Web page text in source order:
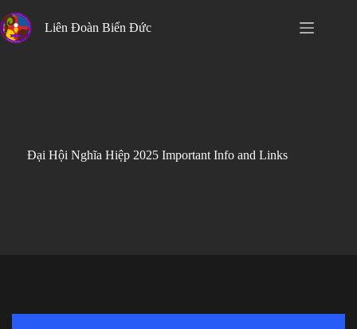
to
content
Liên Đoàn Biển Đức
Đại Hội Nghĩa Hiệp 2025 Important Info and Links